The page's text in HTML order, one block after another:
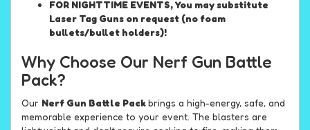
FOR NIGHTTIME EVENTS, You may substitute
Laser Tag Guns on request (no foam
bullets/bullet holders)!
Why Choose Our Nerf Gun Battle
Pack?
Our Nerf Gun Battle Packbrings a high-energy, safe, and
memorable experience to your event. The blasters are